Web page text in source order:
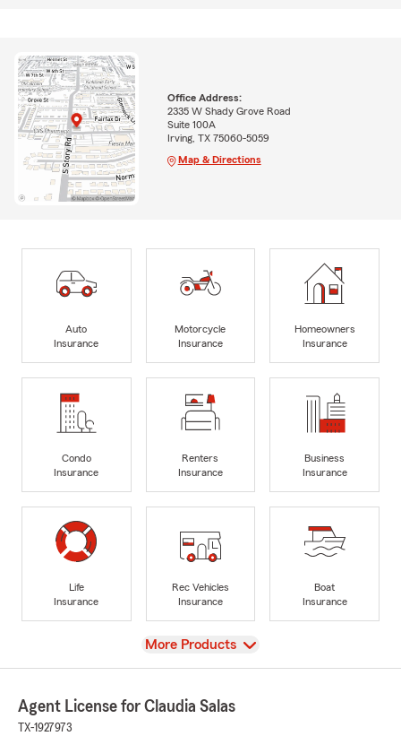
Office Address:
2335 W Shady Grove Road
Suite 100A
Irving, TX 75060-5059
Map & Directions
Auto
Insurance
Motorcycle
Insurance
Homeowners
Insurance
Condo
Insurance
Renters
Insurance
Business
Insurance
Life
Insurance
Rec Vehicles
Insurance
Boat
Insurance
View
More Products
Agent License for Claudia Salas
TX-1927973